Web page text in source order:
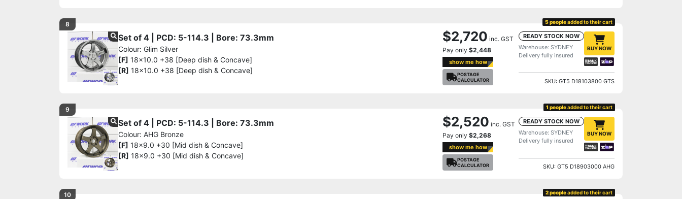
8 5 peopleadded to their cart
Set of 4 | PCD: 5-114.3 | Bore: 73.3mm
Colour: Glim Silver
[F] 18x10.0 +38 [Deep dish & Concave]
[R] 18x10.0 +38 [Deep dish & Concave]
$2,720 inc. GST
Pay only $2,448
show me how
POSTAGE
CALCULATOR
READY STOCK NOW
Warehouse: SYDNEY
Delivery fully insured
BUY NOW
SKU: GT5 D18103800 GTS
9 1 peopleadded to their cart
Set of 4 | PCD: 5-114.3 | Bore: 73.3mm
Colour: AHG Bronze
[F] 18x9.0 +30 [Mid dish & Concave]
[R] 18x9.0 +30 [Mid dish & Concave]
$2,520 inc. GST
Pay only $2,268
show me how
POSTAGE
CALCULATOR
READY STOCK NOW
Warehouse: SYDNEY
Delivery fully insured
BUY NOW
SKU: GT5 D18903000 AHG
10 2 peopleadded to their cart